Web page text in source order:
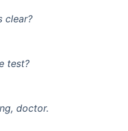
clear?
test?
doctor.